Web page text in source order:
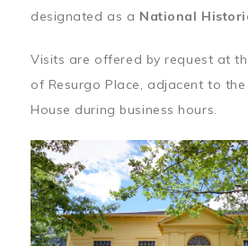
designated as a National
Visits are offered by request at
of Resurgo Place, adjacent to the
House during business hours.